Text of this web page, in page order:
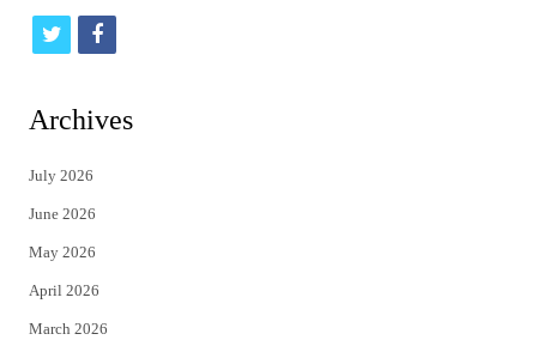
t
i
t
e
r
f
c
Archives
July 2026
June 2026
May 2026
April 2026
March 2026